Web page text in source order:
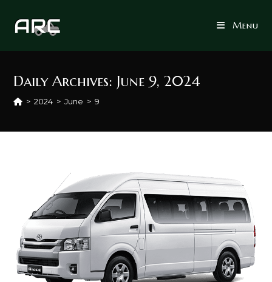
Menu
Daily Archives: June 9, 2024
> 2024 > June > 9